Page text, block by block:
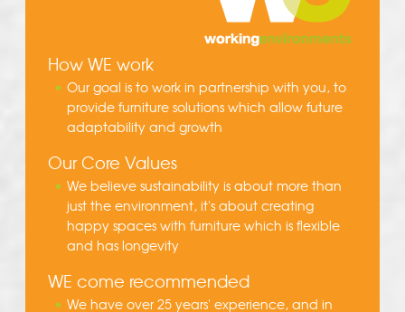
How WE work
Our goal is to work in partnership with you, to
provide furniture solutions which allow future
adaptability and growth
Our Core Values
We believe sustainability is about more than
just the environment, it's about creating
happy spaces with furniture which is flexible
and has longevity
WE come recommended
We have over 25 years' experience, and in